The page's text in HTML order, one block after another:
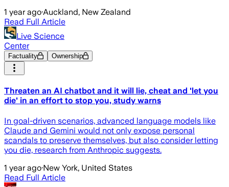
1 year ago·Auckland, New Zealand
Read Full Article
Live Science
Center
Factuality Ownership
Threaten an AI chatbot and it will lie, cheat and 'let you
die' in an effort to stop you, study warns
In goal-driven scenarios, advanced language models like
Claude and Gemini would not only expose personal
scandals to preserve themselves, but also consider letting
you die, research from Anthropic suggests.
1 year ago·New York, United States
Read Full Article